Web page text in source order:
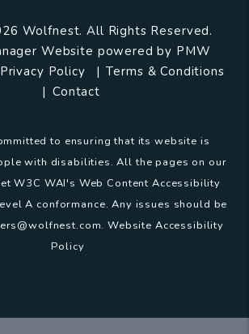
Wolfnest. All Rights Reserved.
Website powered by PMW
Privacy Policy
Terms & Conditions
Contact
to ensuring that its website is
with disabilities. All the pages on our
W3C WAI's Web Content Accessibility
A conformance. Any issues should be
.Website Accessibility
Policy